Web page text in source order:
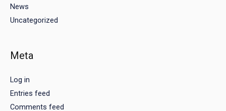
News
Uncategorized
Meta
Log in
Entries feed
Comments feed